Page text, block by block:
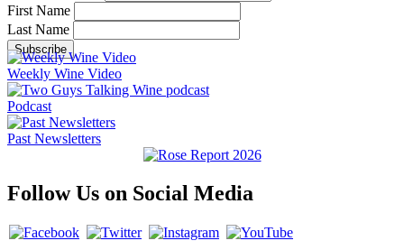
First Name
Last Name
Weekly Wine Video
Podcast
Past Newsletters
Follow Us on Social Media